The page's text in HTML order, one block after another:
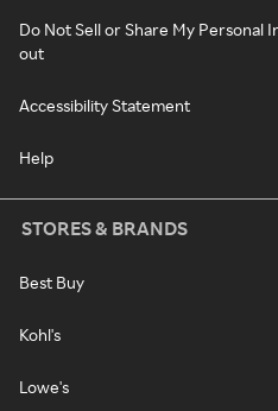
Do Not Sell or Share My Personal
out
Accessibility Statement
Help
STORES & BRANDS
Best Buy
Kohl's
Lowe's